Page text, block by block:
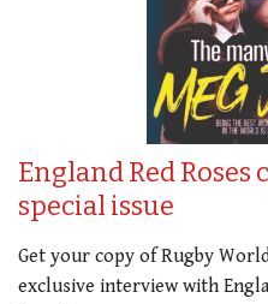
England Red Roses
special issue
Get your copy of Rugby
exclusive interview with